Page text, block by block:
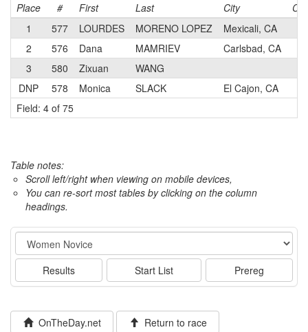
Place
# First Last City
Cat
1
577 LOURDES MORENO LOPEZ Mexicali, CA
2
576 Dana MAMRIEV Carlsbad, CA
3
580 Zixuan WANG
DNP
578 Monica SLACK El Cajon, CA
Field: 4 of 75
Table notes:
Scroll left/right when viewing on mobile devices,
You can re-sort most tables by clicking on the column
headings.
Event
Results Start List Prereg
OnTheDay.net Return to race